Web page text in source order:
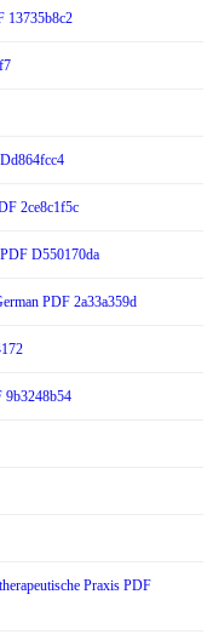
13735b8c2
2ce8c1f5c
D550170da
PDF 2a33a359d
9b3248b54
Praxis PDF